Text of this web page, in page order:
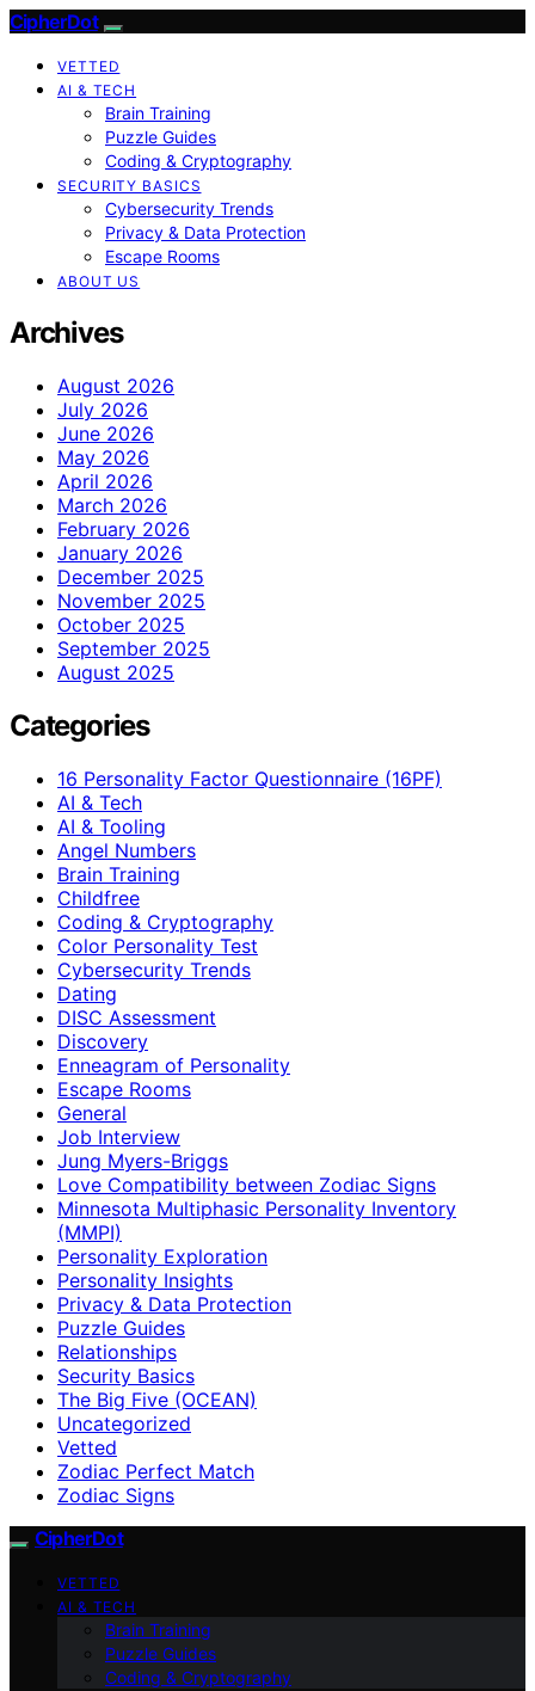
CipherDot
VETTED
AI & TECH
Brain Training
Puzzle Guides
Coding & Cryptography
SECURITY BASICS
Cybersecurity Trends
Privacy & Data Protection
Escape Rooms
ABOUT US
Archives
August 2026
July 2026
June 2026
May 2026
April 2026
March 2026
February 2026
January 2026
December 2025
November 2025
October 2025
September 2025
August 2025
Categories
16 Personality Factor Questionnaire (16PF)
AI & Tech
AI & Tooling
Angel Numbers
Brain Training
Childfree
Coding & Cryptography
Color Personality Test
Cybersecurity Trends
Dating
DISC Assessment
Discovery
Enneagram of Personality
Escape Rooms
General
Job Interview
Jung Myers-Briggs
Love Compatibility between Zodiac Signs
Minnesota Multiphasic Personality Inventory
(MMPI)
Personality Exploration
Personality Insights
Privacy & Data Protection
Puzzle Guides
Relationships
Security Basics
The Big Five (OCEAN)
Uncategorized
Vetted
Zodiac Perfect Match
Zodiac Signs
CipherDot
VETTED
AI & TECH
Brain Training
Puzzle Guides
Coding & Cryptography